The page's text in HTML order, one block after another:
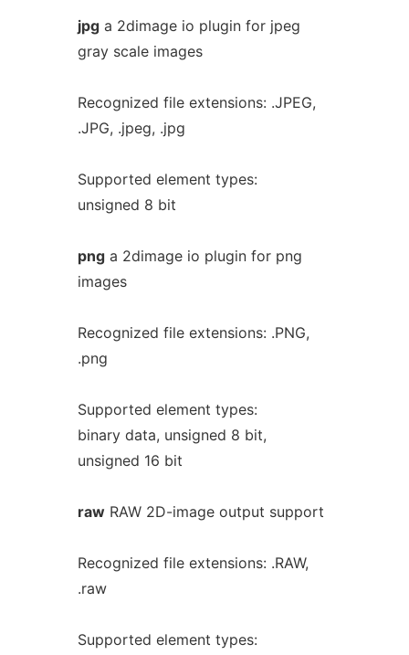
jpga 2dimage io plugin for jpeg
gray scale images
Recognized file extensions: .JPEG,
.JPG, .jpeg, .jpg
Supported element types:
unsigned 8 bit
pnga 2dimage io plugin for png
images
Recognized file extensions: .PNG,
.png
Supported element types:
binary data, unsigned 8 bit,
unsigned 16 bit
rawRAW 2D-image output support
Recognized file extensions: .RAW,
.raw
Supported element types: